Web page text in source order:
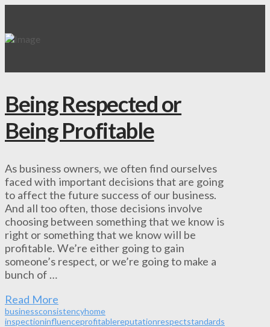
Being Respected or
Being Profitable
As business owners, we often find ourselves
faced with important decisions that are going
to affect the future success of our business.
And all too often, those decisions involve
choosing between something that we know is
right or something that we know will be
profitable. We’re either going to gain
someone’s respect, or we’re going to make a
bunch of …
Read More
businessconsistencyhome
inspectioninfluenceprofitablereputationrespectstandards